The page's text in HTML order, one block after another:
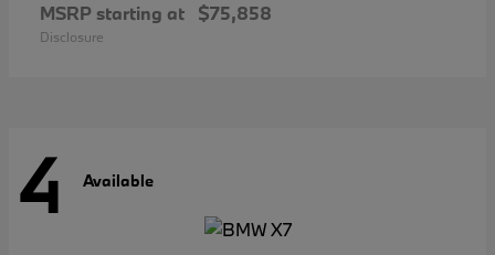
MSRP starting at $75,858
Disclosure
4 Available